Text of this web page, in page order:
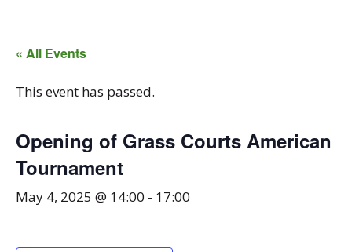
« All Events
This event has passed.
Opening of Grass Courts American
Tournament
May 4, 2025 @ 14:00 - 17:00